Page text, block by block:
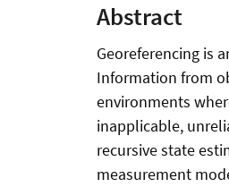
Abstract
Georeferencing is
Information from
environments
inapplicable,
recursive state
measurement